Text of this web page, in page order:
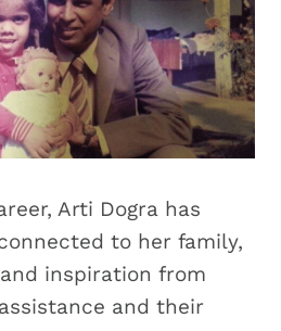
Arti Dogra has
to her family,
inspiration from
and their